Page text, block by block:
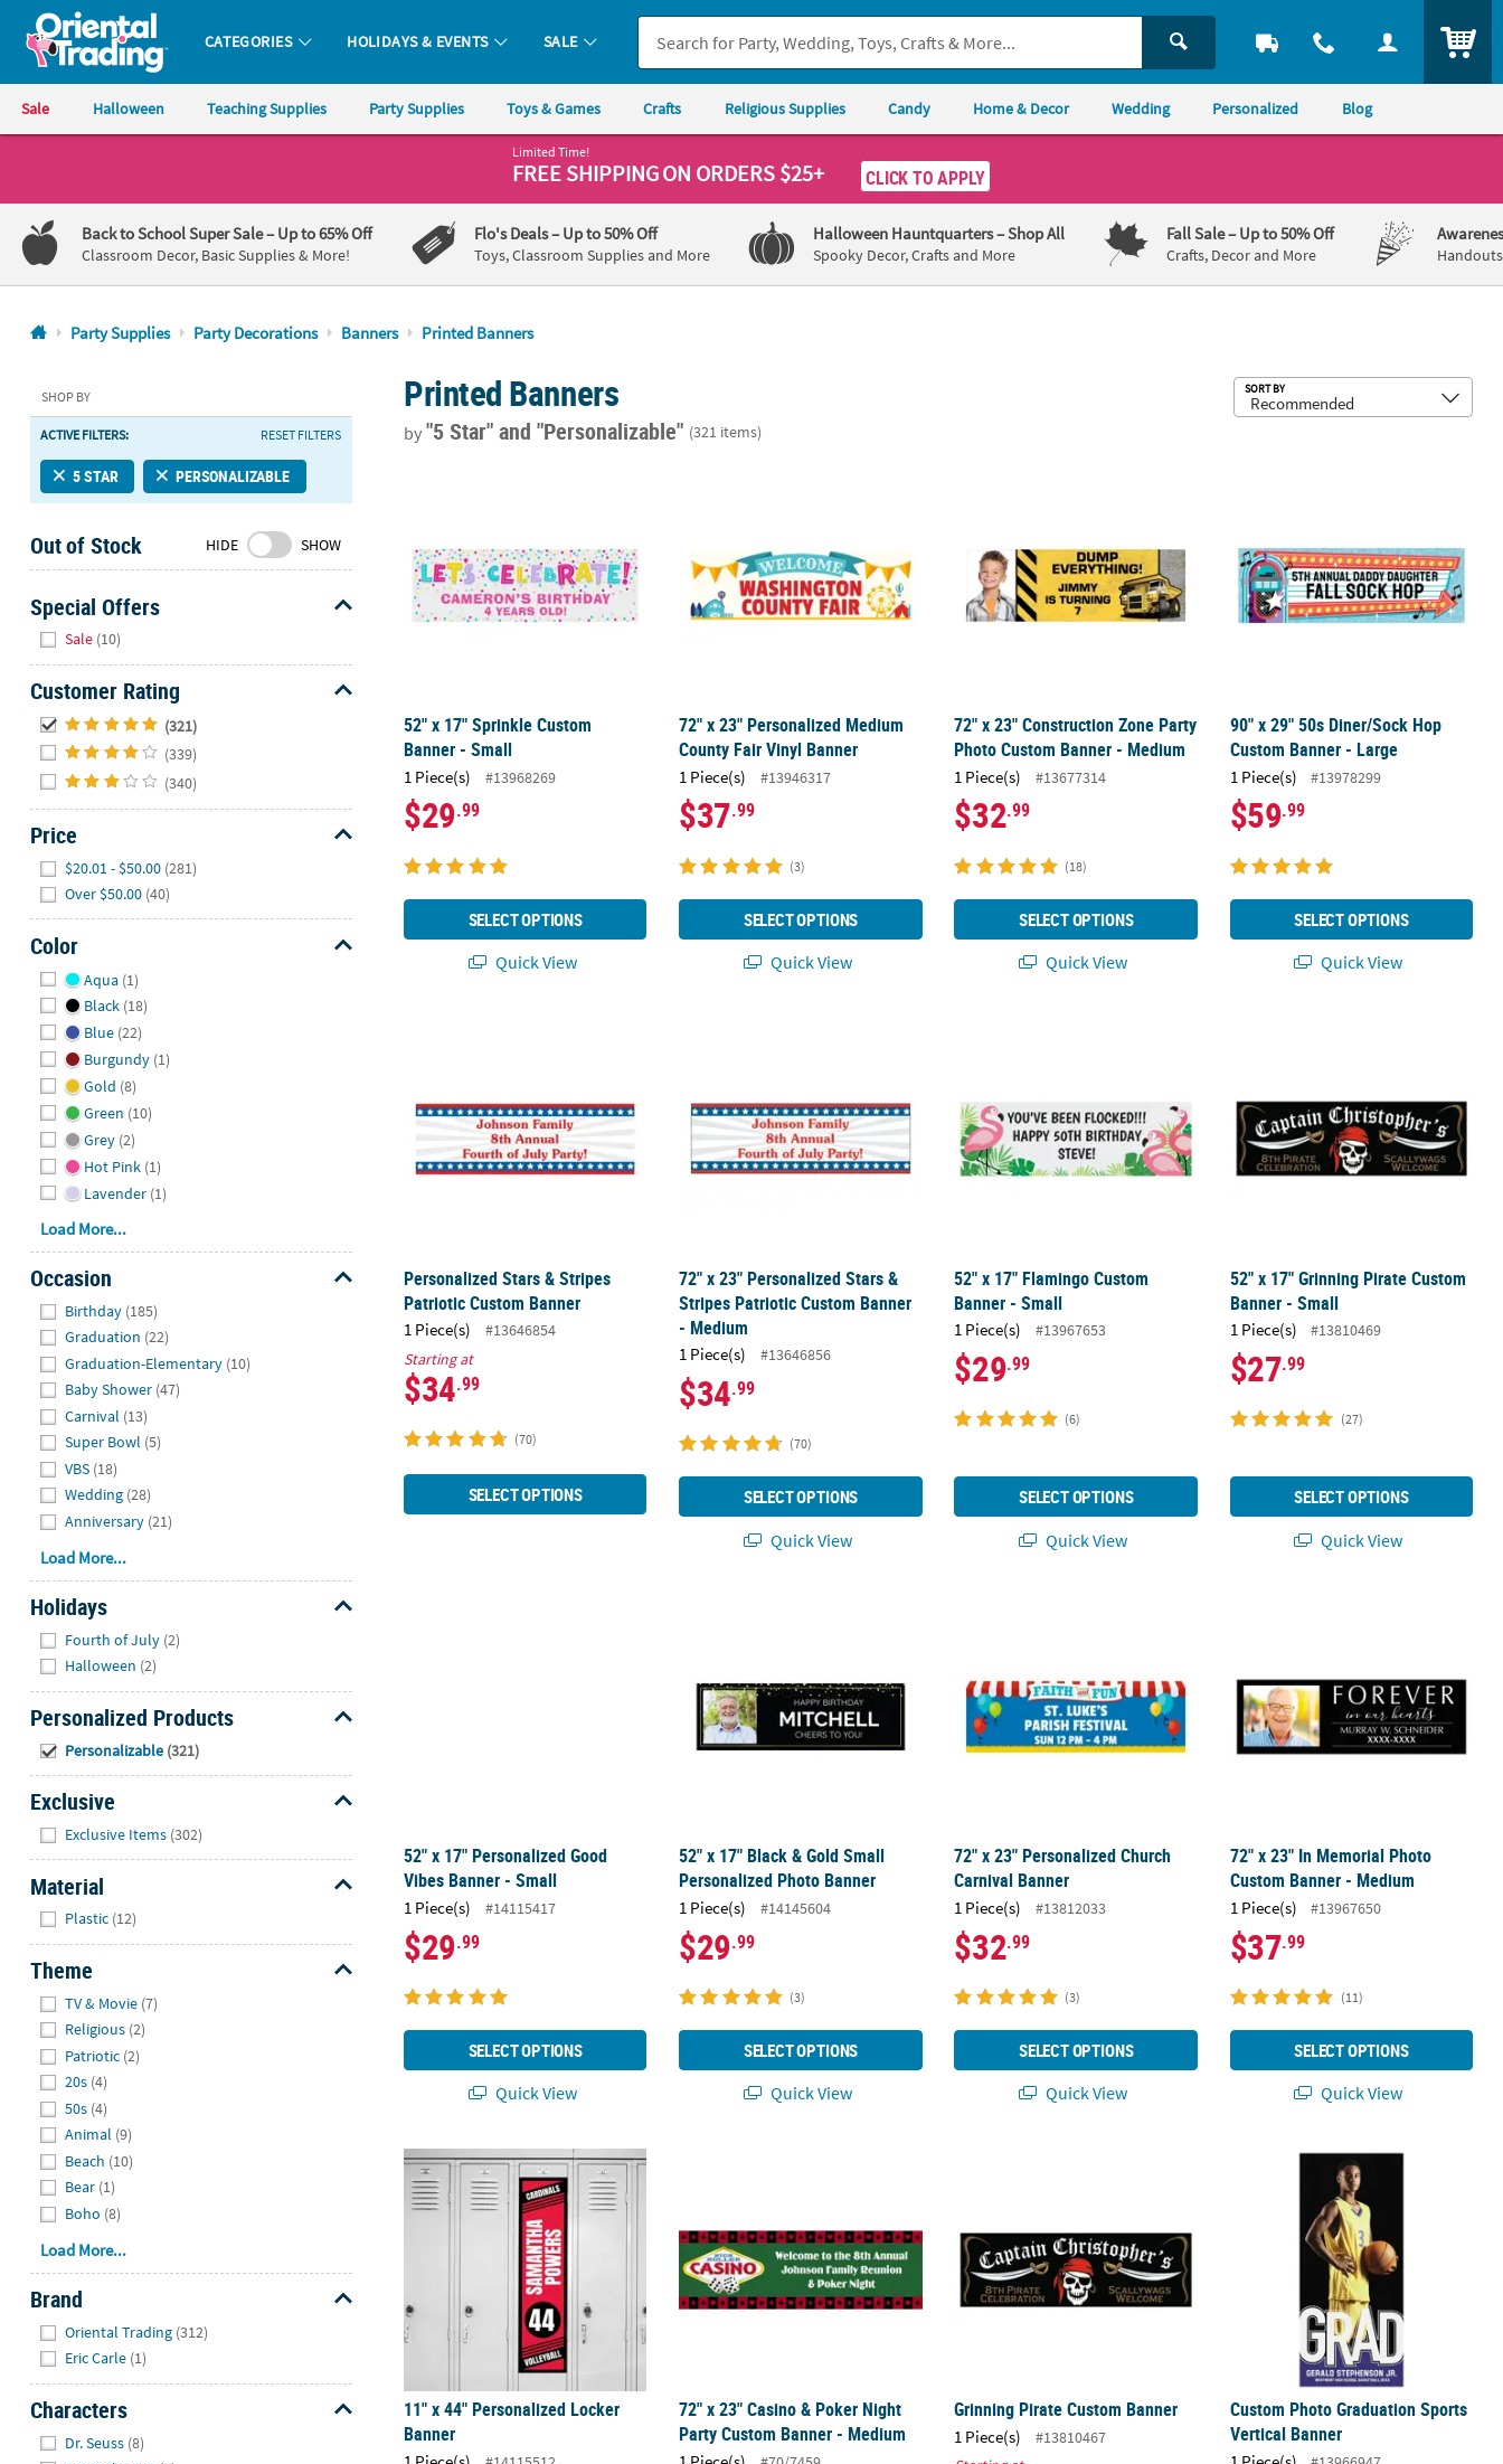
Oriental Trading Company - Nobody Delivers More Fun™
CATEGORIES HOLIDAYS & EVENTS SALE
Sale Halloween Teaching Supplies Party Supplies Toys & Games Crafts Religious Supplies Candy Home & Decor Wedding Personalized Blog
1-
800-
875-
8480
Friday
7AM-
9PM
Saturday-
8AM-
8PM
CT
We're
here
to
Feel
free
contact
us
with
any
questions
concerns.
Limited Time!
FREE SHIPPINGON ORDERS $25+ CLICK TO APPLY
Back to School Super Sale– Up to 65% Off
Classroom Decor, Basic Supplies & More!
Flo's Deals– Up to 50% Off
Toys, Classroom Supplies and More
Halloween Hauntquarters– Shop All
Spooky Decor, Crafts and More
Fall Sale– Up to 50% Off
Crafts, Decor and More
Party Supplies Party Decorations Banners Printed Banners
SHOP BY
ACTIVE FILTERS: RESET FILTERS
5 STAR PERSONALIZABLE
Out of Stock HIDE SHOW
Special Offers
Sale (10)
Customer Rating
(321)
(339)
(340)
Price
$20.01 - $50.00 (281)
Over $50.00 (40)
Color
Aqua (1)
Black (18)
Blue (22)
Burgundy (1)
Gold (8)
Green (10)
Grey (2)
Hot Pink (1)
Lavender (1)
Load More...
Occasion
Birthday (185)
Graduation (22)
Graduation-Elementary (10)
Baby Shower (47)
Carnival (13)
Super Bowl (5)
VBS (18)
Wedding (28)
Anniversary (21)
Load More...
Holidays
Fourth of July (2)
Halloween (2)
Personalized Products
Personalizable (321)
Exclusive
Exclusive Items (302)
Material
Plastic (12)
Theme
TV & Movie (7)
Religious (2)
Patriotic (2)
20s (4)
50s (4)
Animal (9)
Beach (10)
Bear (1)
Boho (8)
Load More...
Brand
Oriental Trading (312)
Eric Carle (1)
Characters
Dr. Seuss (8)
Printed Banners
by"5 Star"and "Personalizable" (321 items)
SORT BY
52" x 17" Sprinkle Custom
Banner - Small
1 Piece(s) #13968269
$29.99
SELECT OPTIONS
Quick View
72" x 23" Personalized Medium
County Fair Vinyl Banner
1 Piece(s) #13946317
$37.99
(3)
SELECT OPTIONS
Quick View
72" x 23" Construction Zone Party
Photo Custom Banner - Medium
1 Piece(s) #13677314
$32.99
(18)
SELECT OPTIONS
Quick View
90" x 29" 50s Diner/Sock Hop
Custom Banner - Large
1 Piece(s) #13978299
$59.99
SELECT OPTIONS
Quick View
Personalized Stars & Stripes
Patriotic Custom Banner
1 Piece(s)
#13646854
Starting at
$34.99
(70)
SELECT OPTIONS
72" x 23" Personalized Stars &
Stripes Patriotic Custom Banner
- Medium
1 Piece(s) #13646856
$34.99
(70)
SELECT OPTIONS
Quick View
52" x 17" Flamingo Custom
Banner - Small
1 Piece(s) #13967653
$29.99
(6)
SELECT OPTIONS
Quick View
52" x 17" Grinning Pirate Custom
Banner - Small
1 Piece(s) #13810469
$27.99
(27)
SELECT OPTIONS
Quick View
52" x 17" Personalized Good
Vibes Banner - Small
1 Piece(s) #14115417
$29.99
SELECT OPTIONS
Quick View
52" x 17" Black & Gold Small
Personalized Photo Banner
1 Piece(s) #14145604
$29.99
(3)
SELECT OPTIONS
Quick View
72" x 23" Personalized Church
Carnival Banner
1 Piece(s) #13812033
$32.99
(3)
SELECT OPTIONS
Quick View
72" x 23" In Memorial Photo
Custom Banner - Medium
1 Piece(s) #13967650
$37.99
(11)
SELECT OPTIONS
Quick View
11" x 44" Personalized Locker Banner
11" x 44" Personalized Locker
Banner
72" x 23" Casino & Poker Night
Party Custom Banner - Medium
Grinning Pirate Custom Banner
1 Piece(s)
#13810467
Custom Photo Graduation Sports
Custom Photo Graduation Sports
Vertical Banner